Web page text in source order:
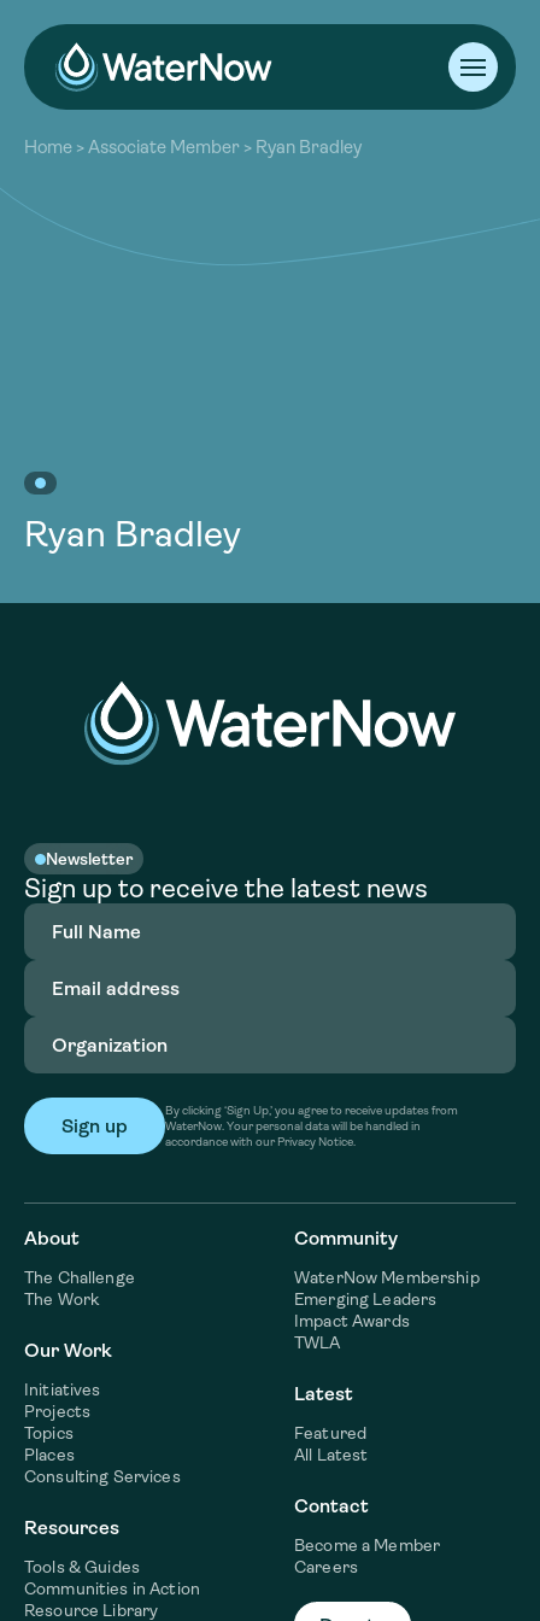
About
Our Work
Resources
Community
Home >Associate Member > Ryan Bradley
Ryan Bradley
Newsletter
Sign up to receive the latest news
Full
Name(Required)
Email
address(Required)
Organization
By clicking ‘Sign Up,’ you agree to receive updates from
WaterNow. Your personal data will be handled in
accordance with our Privacy Notice.
About
The Challenge
The Work
Our Work
Initiatives
Projects
Topics
Places
Consulting Services
Resources
Tools & Guides
Communities in Action
Resource Library
Community
WaterNow Membership
Emerging Leaders
Impact Awards
TWLA
Latest
Featured
All Latest
Contact
Become a Member
Careers